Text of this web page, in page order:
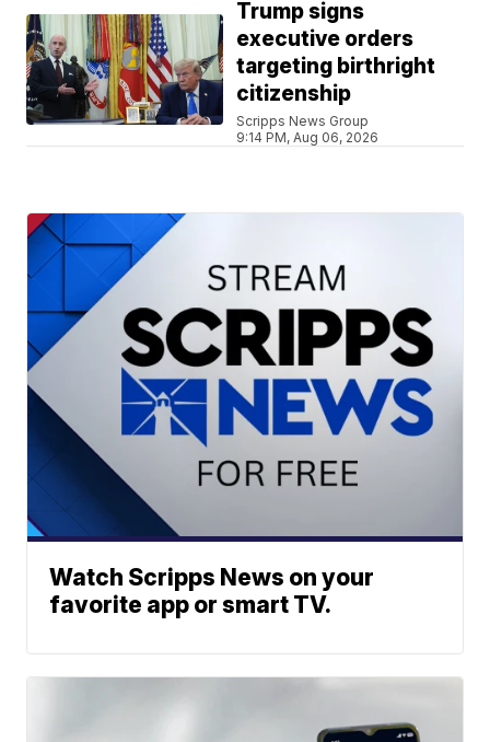
Trump signs
executive orders
targeting birthright
citizenship
Scripps News Group
9:14 PM, Aug 06, 2026
Watch Scripps News on your
favorite app or smart TV.